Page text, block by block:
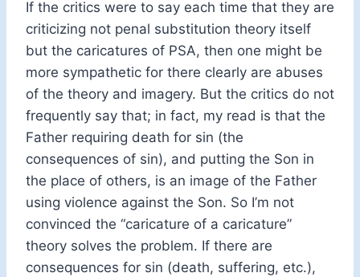
If the critics were to say each time that they are
criticizing not penal substitution theory itself
but the caricatures of PSA, then one might be
more sympathetic for there clearly are abuses
of the theory and imagery. But the critics do not
frequently say that; in fact, my read is that the
Father requiring death for sin (the
consequences of sin), and putting the Son in
the place of others, is an image of the Father
using violence against the Son. So I’m not
convinced the “caricature of a caricature”
theory solves the problem. If there are
consequences for sin (death, suffering, etc.),